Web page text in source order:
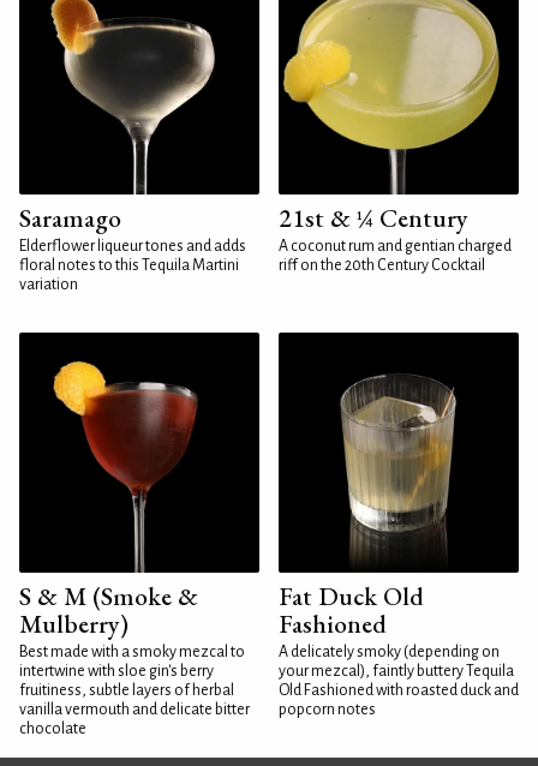
Saramago
Elderflower liqueur tones and adds
floral notes to this Tequila Martini
variation
21st & ¼ Century
A coconut rum and gentian charged
riff on the 20th Century Cocktail
S & M (Smoke &
Mulberry)
Best made with a smoky mezcal to
intertwine with sloe gin's berry
fruitiness, subtle layers of herbal
vanilla vermouth and delicate bitter
chocolate
Fat Duck Old
Fashioned
A delicately smoky (depending on
your mezcal), faintly buttery Tequila
Old Fashioned with roasted duck and
popcorn notes